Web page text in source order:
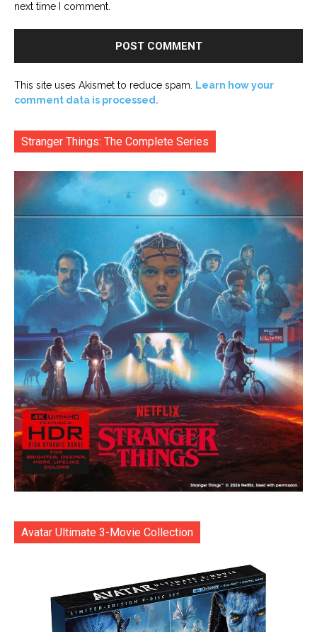
next time I comment.
This site uses Akismet to reduce spam.
Learn how your
comment data is processed.
Stranger Things: The Complete Series
Avatar Ultimate 3-Movie Collection